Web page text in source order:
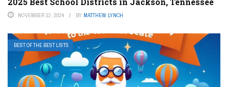
NOVEMBER 13, 2024 BY MATTHEW LYNCH
BEST OF THE BEST LISTS